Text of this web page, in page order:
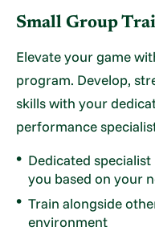
Small Group
Elevate your game
program. Develop,
skills with your
performance
Dedicated
you based on your
Train alongside
environment